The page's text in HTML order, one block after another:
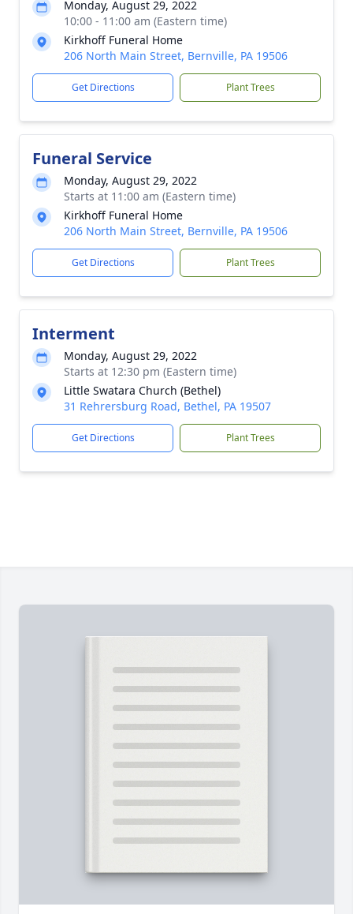
Monday, August 29, 2022
10:00 - 11:00 am (Eastern time)
Kirkhoff Funeral Home
206 North Main Street, Bernville, PA 19506
Get Directions Plant Trees
Funeral Service
Monday, August 29, 2022
Starts at 11:00 am (Eastern time)
Kirkhoff Funeral Home
206 North Main Street, Bernville, PA 19506
Get Directions Plant Trees
Interment
Monday, August 29, 2022
Starts at 12:30 pm (Eastern time)
Little Swatara Church (Bethel)
31 Rehrersburg Road, Bethel, PA 19507
Get Directions Plant Trees